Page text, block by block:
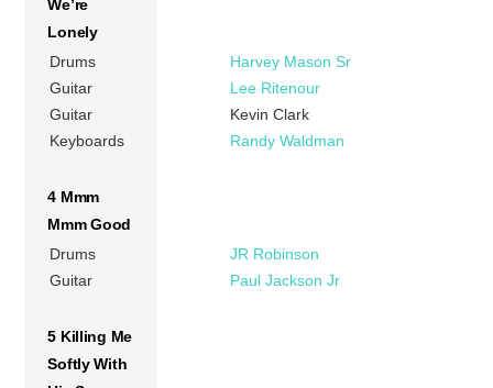
We’re
Lonely
Drums
Harvey Mason Sr
Guitar
Lee Ritenour
Guitar
Kevin Clark
Keyboards
Randy Waldman
4 Mmm
Mmm Good
Drums
JR Robinson
Guitar
Paul Jackson Jr
5 Killing Me
Softly With